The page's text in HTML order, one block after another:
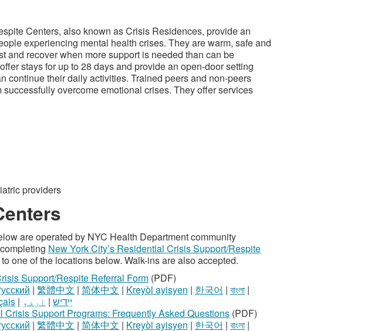
Centers, also known as Crisis Residences, provide an
experiencing mental health crises. They are warm, safe and
and recover when more support is needed than can be
stays for up to 28 days and provide an open-door setting
continue their daily activities. Trained peers and non-peers
overcome emotional crises. They offer services
providers
are operated by NYC Health Department community
New York City’s Residential Crisis Support/Respite
one of the locations below. Walk-ins are also accepted.
Support/Respite Referral Form (PDF)
| 繁體中文 | 简体中文 | Kreyòl ayisyen | 한국어 | বাংলা |
| ײִדיש | اردو
Support Programs: Frequently Asked Questions (PDF)
| 繁體中文 | 简体中文 | Kreyòl ayisyen | 한국어 | বাংলা |